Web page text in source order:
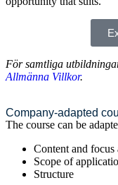
För samtliga
Allmänna Villkor.
Company-adapted
The course can be
Content and focus
Scope of
Structure